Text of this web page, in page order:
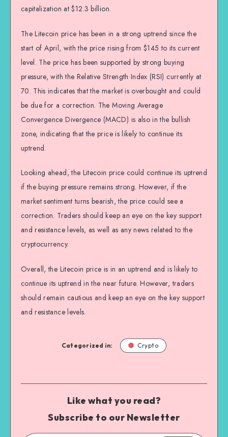
capitalization at $12.3 billion.
The Litecoin price has been in a strong uptrend since the
start of April, with the price rising from $145 to its current
level. The price has been supported by strong buying
pressure, with the Relative Strength Index (RSI) currently at
70. This indicates that the market is overbought and could
be due for a correction. The Moving Average
Convergence Divergence (MACD) is also in the bullish
zone, indicating that the price is likely to continue its
uptrend.
Looking ahead, the Litecoin price could continue its uptrend
if the buying pressure remains strong. However, if the
market sentiment turns bearish, the price could see a
correction. Traders should keep an eye on the key support
and resistance levels, as well as any news related to the
cryptocurrency.
Overall, the Litecoin price is in an uptrend and is likely to
continue its uptrend in the near future. However, traders
should remain cautious and keep an eye on the key support
and resistance levels.
Categorized in: Crypto
Like what you read?
Subscribe to our Newsletter